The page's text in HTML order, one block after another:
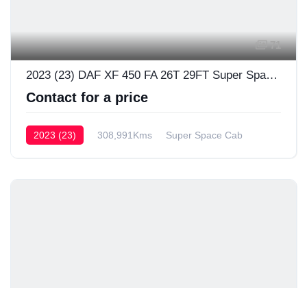
71
2023 (23) DAF XF 450 FA 26T 29FT Super Space Cab
Contact for a price
2023 (23) 308,991Kms Super Space Cab